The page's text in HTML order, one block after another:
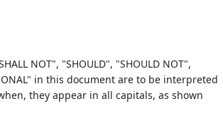
NOT", "SHOULD", "SHOULD NOT",
in this document are to be interpreted
they appear in all capitals, as shown